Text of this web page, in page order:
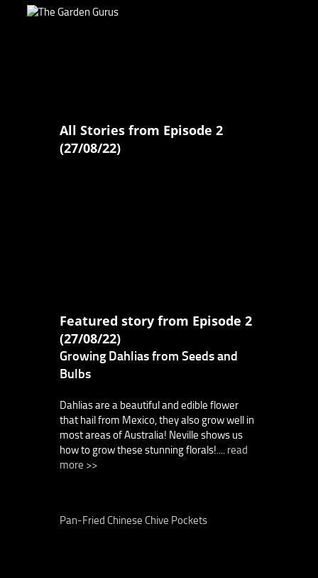
All Stories from Episode 2
(27/08/22)
Featured story from Episode 2
(27/08/22)
Growing Dahlias from Seeds and
Bulbs
Dahlias are a beautiful and edible flower
that hail from Mexico, they also grow well in
most areas of Australia! Neville shows us
how to grow these stunning florals!.... read
more >>
Pan-Fried Chinese Chive Pockets